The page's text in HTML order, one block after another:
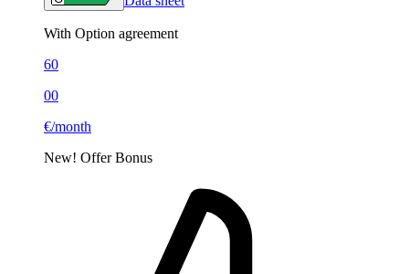
With Option agreement
60
00
€/month
New! OfferBonus